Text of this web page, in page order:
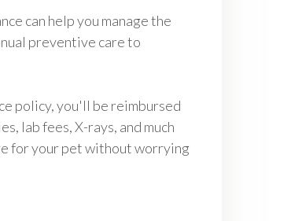
can help you manage the
preventive care to
policy, you'll be reimbursed
lab fees, X-rays, and much
for your pet without worrying